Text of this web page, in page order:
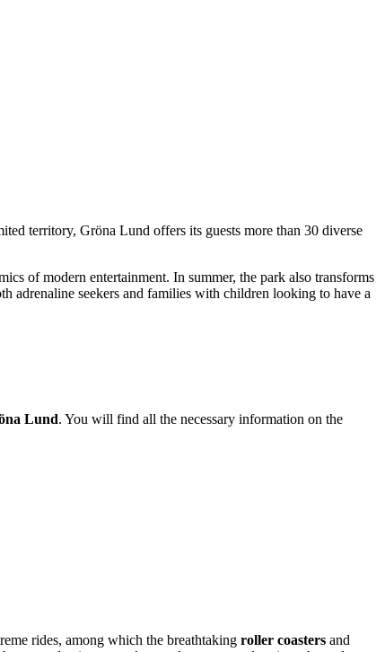
territory, Gröna Lund offers its guests more than 30 diverse
of modern entertainment. In summer, the park also transforms
adrenaline seekers and families with children looking to have a
Lund. You will find all the necessary information on the
rides, among which the breathtaking roller coasters and